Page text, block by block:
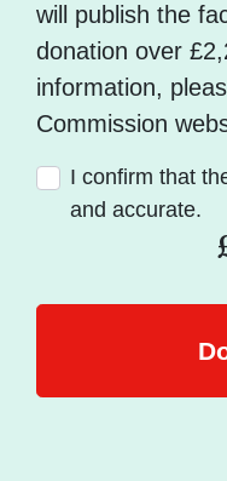
will publish the
donation over
information,
Commission
I confirm that
and accurate.